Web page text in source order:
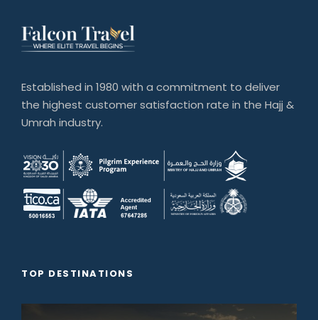
Established in 1980 with a commitment to deliver
the highest customer satisfaction rate in the Hajj &
Umrah industry.
TOP DESTINATIONS